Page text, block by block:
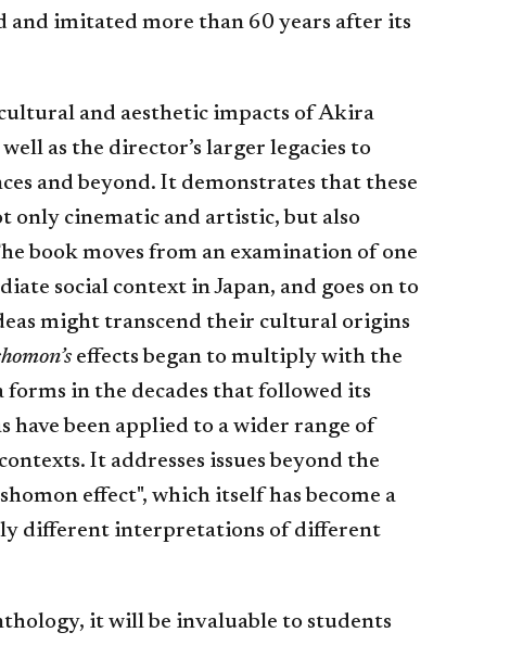
and imitated more than 60 years after its
and aesthetic impacts of Akira
well as the director’s larger legacies to
and beyond. It demonstrates that these
only cinematic and artistic, but also
book moves from an examination of one
social context in Japan, and goes on to
might transcend their cultural origins
effects began to multiply with the
in the decades that followed its
have been applied to a wider range of
It addresses issues beyond the
effect", which itself has become a
different interpretations of different
it will be invaluable to students